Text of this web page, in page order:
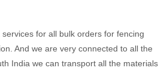
for all bulk orders for fencing
And we are very connected to all the
India we can transport all the materials